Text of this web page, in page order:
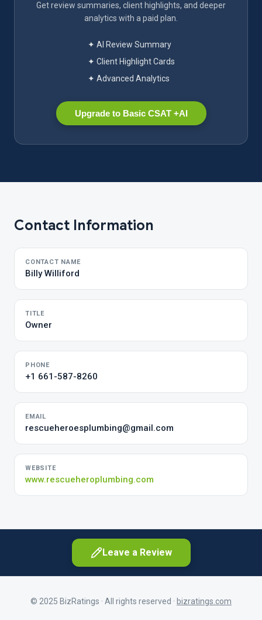
Get review summaries, client highlights, and deeper
analytics with a paid plan.
✦ AI Review Summary
✦ Client Highlight Cards
✦ Advanced Analytics
Upgrade to Basic CSAT +AI
Contact Information
CONTACT NAME
Billy Williford
TITLE
Owner
PHONE
+1 661-587-8260
EMAIL
rescueheroesplumbing@gmail.com
WEBSITE
www.rescueheroplumbing.com
Leave a Review
© 2025 BizRatings · All rights reserved · bizratings.com